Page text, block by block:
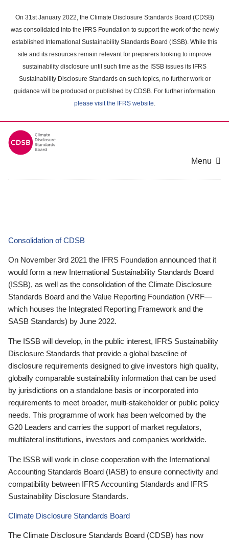
main
content
On 31st January 2022, the Climate Disclosure Standards Board (CDSB)
was consolidated into the IFRS Foundation to support the work of the newly
established International Sustainability Standards Board (ISSB). While this
site and its resources remain relevant for preparers looking to improve
sustainability disclosure until such time as the ISSB issues its IFRS
Sustainability Disclosure Standards on such topics, no further work or
guidance will be produced or published by CDSB. For further information
please visit the IFRS website.
Menu
Consolidation of CDSB
On November 3rd 2021 the IFRS Foundation announced that it
would form a new International Sustainability Standards Board
(ISSB), as well as the consolidation of the Climate Disclosure
Standards Board and the Value Reporting Foundation (VRF—
which houses the Integrated Reporting Framework and the
SASB Standards) by June 2022.
The ISSB will develop, in the public interest, IFRS Sustainability
Disclosure Standards that provide a global baseline of
disclosure requirements designed to give investors high quality,
globally comparable sustainability information that can be used
by jurisdictions on a standalone basis or incorporated into
requirements to meet broader, multi-stakeholder or public policy
needs. This programme of work has been welcomed by the
G20 Leaders and carries the support of market regulators,
multilateral institutions, investors and companies worldwide.
The ISSB will work in close cooperation with the International
Accounting Standards Board (IASB) to ensure connectivity and
compatibility between IFRS Accounting Standards and IFRS
Sustainability Disclosure Standards.
Climate Disclosure Standards Board
The Climate Disclosure Standards Board (CDSB) has now